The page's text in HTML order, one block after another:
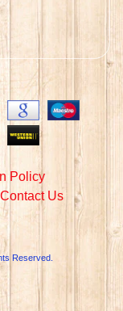
Policy
Contact Us
Reserved.